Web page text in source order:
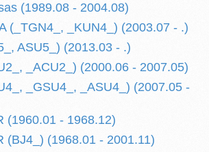
(1989.08 - 2004.08)
(_TGN4_, _KUN4_) (2003.07 - .)
ASU5_) (2013.03 - .)
_ACU2_) (2000.06 - 2007.05)
_GSU4_, _ASU4_) (2007.05 -
(1960.01 - 1968.12)
(BJ4_) (1968.01 - 2001.11)